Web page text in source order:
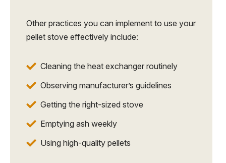
Other practices you can implement to use your
pellet stove effectively include:
Cleaning the heat exchanger routinely
Observing manufacturer’s guidelines
Getting the right-sized stove
Emptying ash weekly
Using high-quality pellets